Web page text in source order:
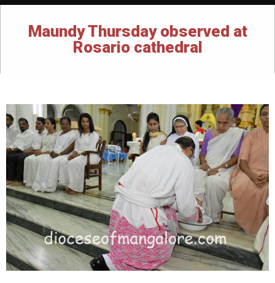
Maundy Thursday observed at
Rosario cathedral